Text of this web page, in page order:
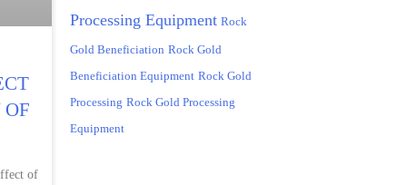
of
Processing Equipment Rock
Gold Beneficiation Rock Gold
Beneficiation Equipment Rock Gold
Processing Rock Gold Processing
Equipment